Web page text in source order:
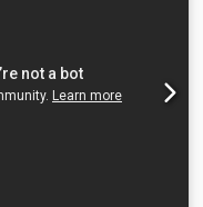
crusher, often
breaks down
It handles raw